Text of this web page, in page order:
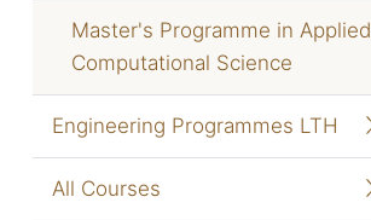
Master's Programme in Applied
Computational Science
Engineering Programmes LTH
All Courses